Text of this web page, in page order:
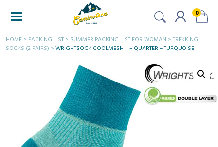
0
HOME > PACKING LIST > SUMMER PACKING LIST FOR WOMAN > TREKKING
SOCKS (2 PAIRS) > WRIGHTSOCK COOLMESH II – QUARTER – TURQUOISE